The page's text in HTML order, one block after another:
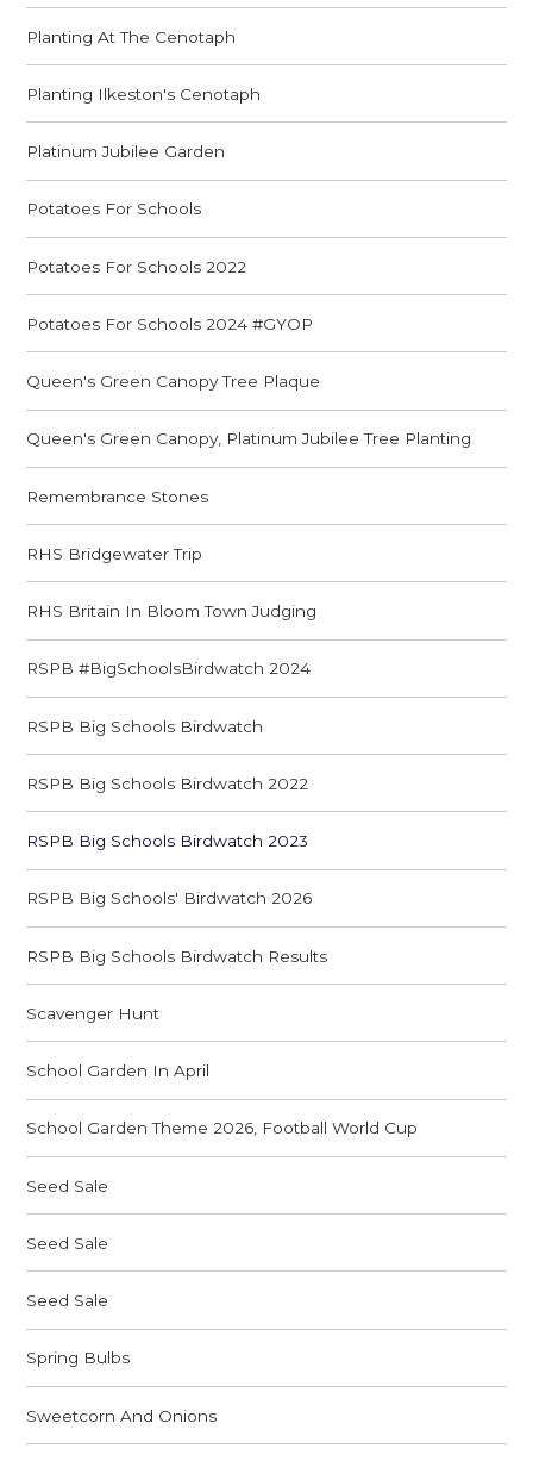
Planting At The Cenotaph
Planting Ilkeston's Cenotaph
Platinum Jubilee Garden
Potatoes For Schools
Potatoes For Schools 2022
Potatoes For Schools 2024 #GYOP
Queen's Green Canopy Tree Plaque
Queen's Green Canopy, Platinum Jubilee Tree Planting
Remembrance Stones
RHS Bridgewater Trip
RHS Britain In Bloom Town Judging
RSPB #BigSchoolsBirdwatch 2024
RSPB Big Schools Birdwatch
RSPB Big Schools Birdwatch 2022
RSPB Big Schools Birdwatch 2023
RSPB Big Schools' Birdwatch 2026
RSPB Big Schools Birdwatch Results
Scavenger Hunt
School Garden In April
School Garden Theme 2026, Football World Cup
Seed Sale
Seed Sale
Seed Sale
Spring Bulbs
Sweetcorn And Onions